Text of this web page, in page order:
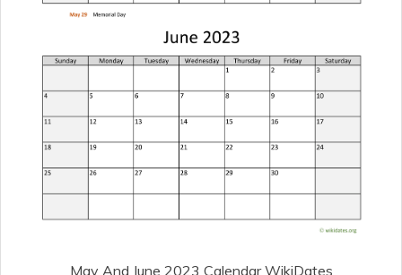
May And June 2023 Calendar WikiDates